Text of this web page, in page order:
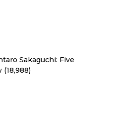
Sakaguchi: Five
(18,988)